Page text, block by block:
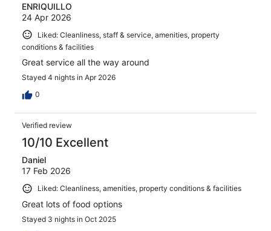
ENRIQUILLO
24 Apr 2026
Liked: Cleanliness, staff & service, amenities, property
conditions & facilities
Great service all the way around
Stayed 4 nights in Apr 2026
0
Verified review
10/10 Excellent
Daniel
17 Feb 2026
Liked: Cleanliness, amenities, property conditions & facilities
Great lots of food options
Stayed 3 nights in Oct 2025